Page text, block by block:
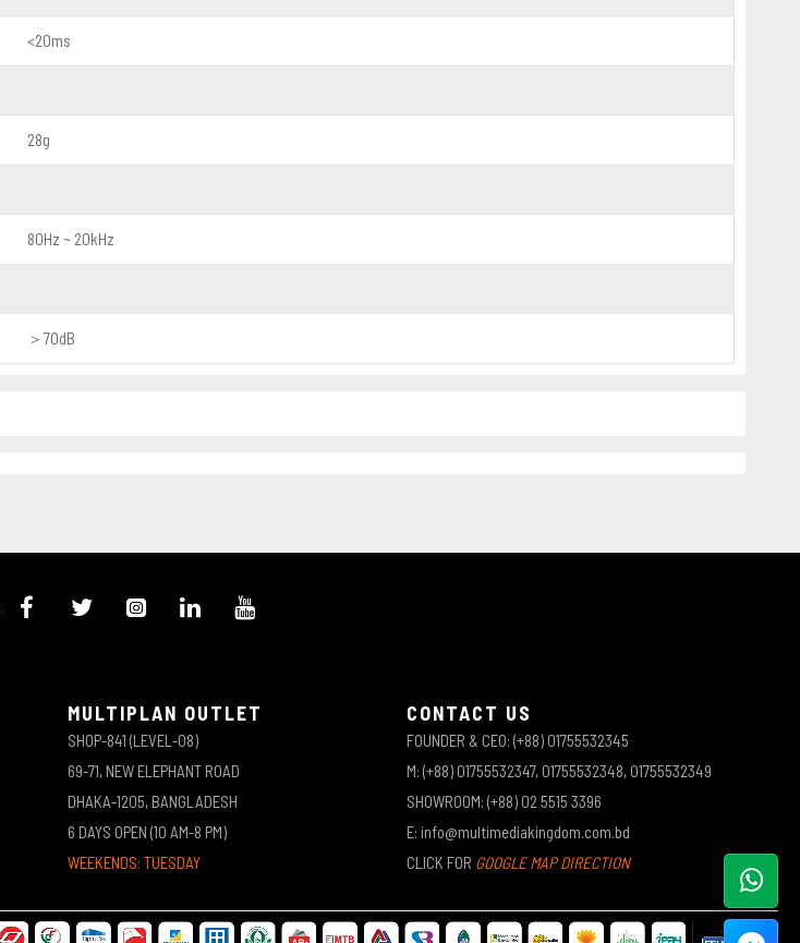
<20ms
28g
80Hz ~ 20kHz
＞70dB
MULTIPLAN OUTLET
SHOP-841 (LEVEL-08)
69-71, NEW ELEPHANT ROAD
DHAKA-1205, BANGLADESH
6 DAYS OPEN (10 AM-8 PM)
WEEKENDS: TUESDAY
CONTACT US
FOUNDER & CEO: (+88) 01755532345
M: (+88) 01755532347, 01755532348, 01755532349
SHOWROOM: (+88) 02 5515 3396
E: info@multimediakingdom.com.bd
CLICK FOR GOOGLE MAP DIRECTION